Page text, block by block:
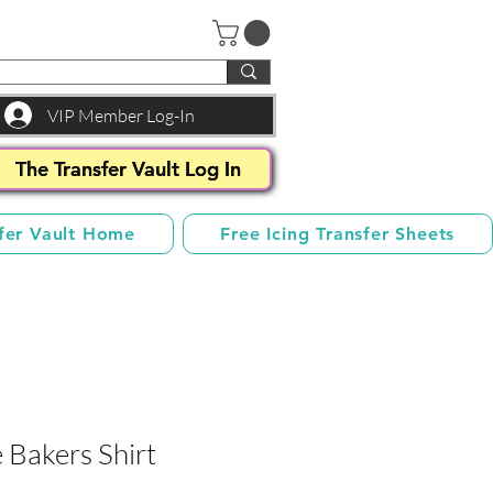
VIP Member Log-In
The Transfer Vault Log In
Vault Home Free Icing Transfer Sheets
Shirt